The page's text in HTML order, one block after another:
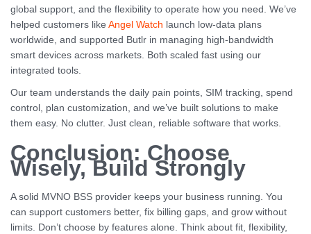
global support, and the flexibility to operate how you need. We’ve
helped customers like Angel Watch launch low-data plans
worldwide, and supported Butlr in managing high-bandwidth
smart devices across markets. Both scaled fast using our
integrated tools.
Our team understands the daily pain points, SIM tracking, spend
control, plan customization, and we’ve built solutions to make
them easy. No clutter. Just clean, reliable software that works.
Conclusion: Choose
Wisely, Build Strongly
A solid MVNO BSS provider keeps your business running. You
can support customers better, fix billing gaps, and grow without
limits. Don’t choose by features alone. Think about fit, flexibility,